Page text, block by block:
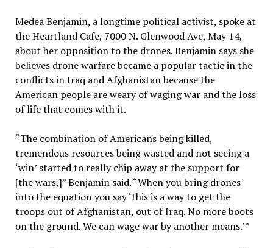
Medea Benjamin, a longtime political activist, spoke at
the Heartland Cafe, 7000 N. Glenwood Ave, May 14,
about her opposition to the drones. Benjamin says she
believes drone warfare became a popular tactic in the
conflicts in Iraq and Afghanistan because the
American people are weary of waging war and the loss
of life that comes with it.
“The combination of Americans being killed,
tremendous resources being wasted and not seeing a
‘win’ started to really chip away at the support for
[the wars,]” Benjamin said. “When you bring drones
into the equation you say ‘this is a way to get the
troops out of Afghanistan, out of Iraq. No more boots
on the ground. We can wage war by another means.’”